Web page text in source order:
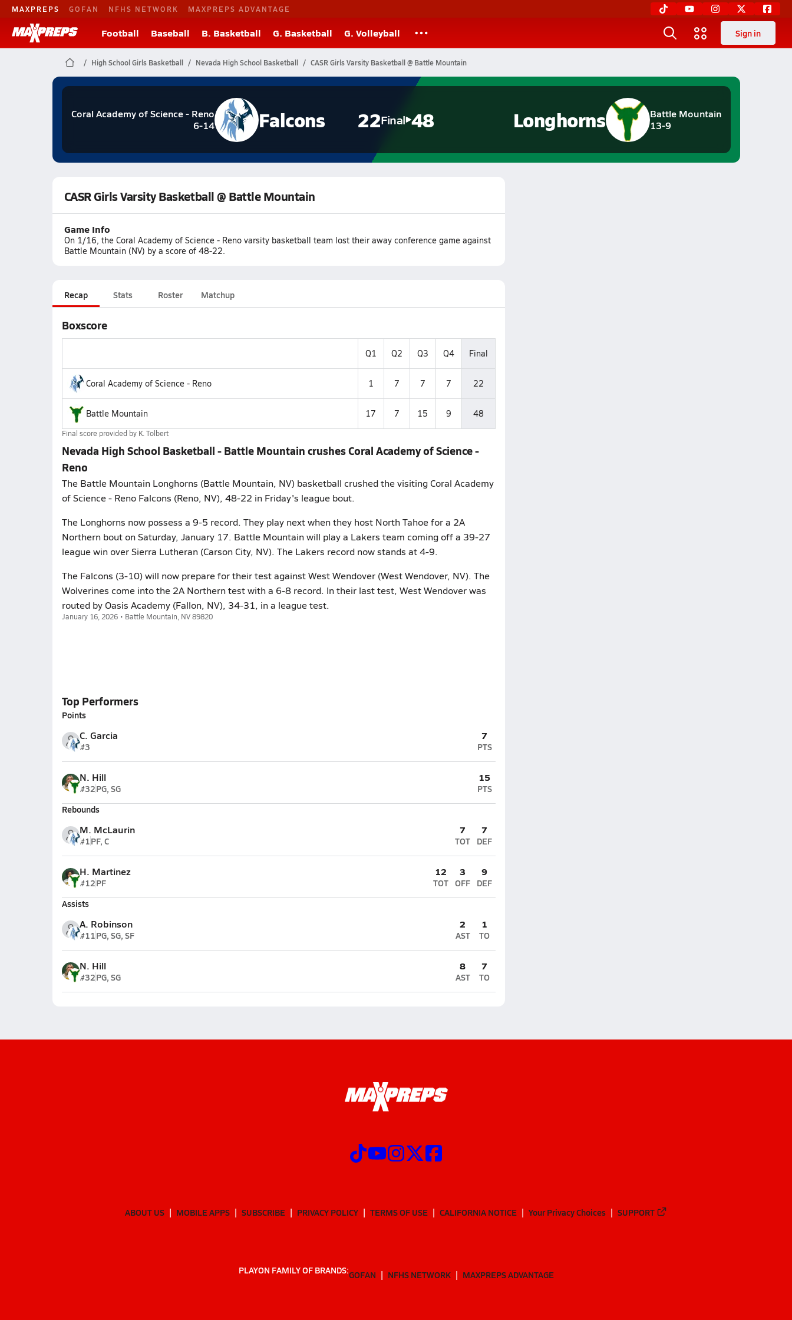
MAXPREPS GOFAN NFHS NETWORK MAXPREPS ADVANTAGE
Football Baseball B. Basketball G. Basketball G. Volleyball Sign in
High School Girls Basketball Nevada High School Basketball CASR Girls Varsity Basketball @ Battle Mountain
Coral Academy of Science - Reno
6-14
Falcons 22Final 48
Battle Mountain
13-9
Longhorns
CASR Girls Varsity Basketball @ Battle Mountain
Game Info
On 1/16, the Coral Academy of Science - Reno varsity basketball team lost their away conference game against
Battle Mountain (NV) by a score of 48-22.
Recap Stats Roster Matchup
Boxscore
Q1 Q2 Q3 Q4 Final
Coral Academy of Science - Reno 1 7 7 7 22
Battle Mountain 17 7 15 9 48
Final score provided by K. Tolbert
Nevada High School Basketball - Battle Mountain crushes Coral Academy of Science -
Reno
The Battle Mountain Longhorns (Battle Mountain, NV) basketball crushed the visiting Coral Academy
of Science - Reno Falcons (Reno, NV), 48-22 in Friday's league bout.
The Longhorns now possess a 9-5 record. They play next when they host North Tahoe for a 2A
Northern bout on Saturday, January 17. Battle Mountain will play a Lakers team coming off a 39-27
league win over Sierra Lutheran (Carson City, NV). The Lakers record now stands at 4-9.
The Falcons (3-10) will now prepare for their test against West Wendover (West Wendover, NV). The
Wolverines come into the 2A Northern test with a 6-8 record. In their last test, West Wendover was
routed by Oasis Academy (Fallon, NV), 34-31, in a league test.
January 16, 2026 • Battle Mountain, NV 89820
Top Performers
Points
C. Garcia
#3
7
PTS
N. Hill
#32PG, SG
15
PTS
Rebounds
M. McLaurin
#1PF, C
7
TOT
7
DEF
H. Martinez
#12PF
12
TOT
3
OFF
9
DEF
Assists
A. Robinson
#11PG, SG, SF
2
AST
1
TO
N. Hill
#32PG, SG
8
AST
7
TO
ABOUT US MOBILE APPS SUBSCRIBE PRIVACY POLICY TERMS OF USE CALIFORNIA NOTICE Your Privacy Choices SUPPORT
PLAYON FAMILY OF BRANDS:GOFAN NFHS NETWORK MAXPREPS ADVANTAGE